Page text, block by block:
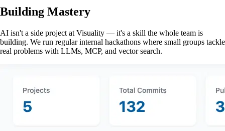
Building Mastery
AI isn't a side project at Visuality — it's a skill the whole team is
building. We run regular internal hackathons where small groups tackle
real problems with LLMs, MCP, and vector search.